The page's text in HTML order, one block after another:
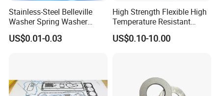
Stainless-Steel Belleville
Washer Spring Washer
Wedge Lock Washer
US$0.01-0.03
High Strength Flexible High
Temperature Resistant
Good Thermal Conductive
Graphite Gasket/Graphite
US$0.10-10.00